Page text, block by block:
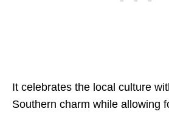
It celebrates the local culture
Southern charm while allowing